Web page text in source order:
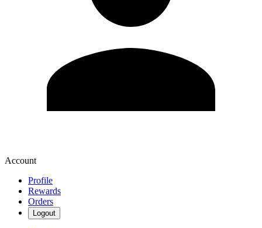
Account
Profile
Rewards
Orders
Logout